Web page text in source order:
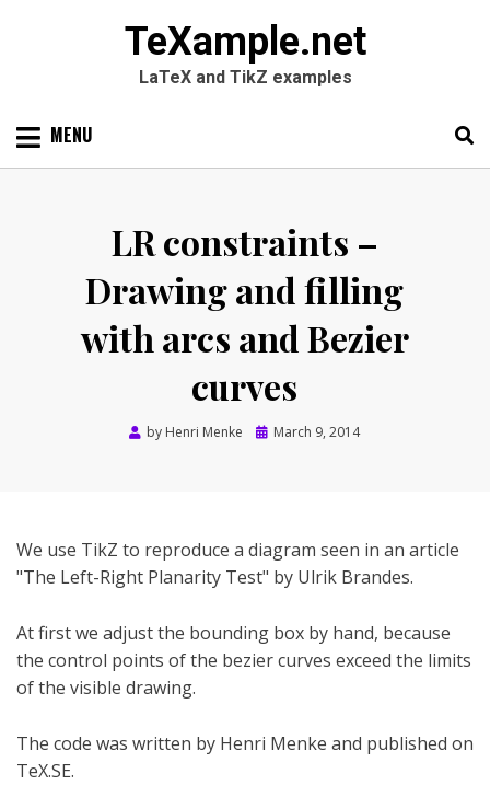
TeXample.net
LaTeX and TikZ examples
Skip MENU
LR constraints –
Drawing and filling
with arcs and Bezier
curves
by Henri Menke
Posted
March 9, 2014
We use TikZ to reproduce a diagram seen in an article
"The Left-Right Planarity Test" by Ulrik Brandes.
At first we adjust the bounding box by hand, because
the control points of the bezier curves exceed the limits
of the visible drawing.
The code was written by Henri Menke and published on
TeX.SE.